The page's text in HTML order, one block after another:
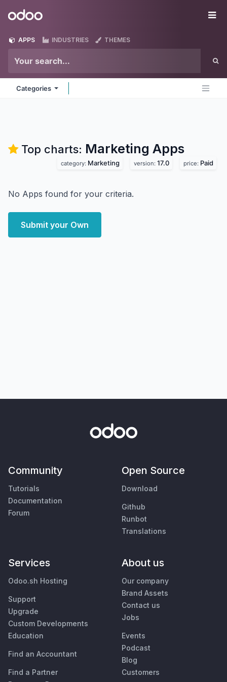
Odoo
APPS INDUSTRIES THEMES
Categories
Top charts: Marketing Apps
category: Marketing version: 17.0 price: Paid
No Apps found for your criteria.
Submit your Own
Community
Tutorials
Documentation
Forum
Open Source
Download
Github
Runbot
Translations
Services
Odoo.sh Hosting
Support
Upgrade
Custom Developments
Education
Find an Accountant
Find a Partner
About us
Our company
Brand Assets
Contact us
Jobs
Events
Podcast
Blog
Customers